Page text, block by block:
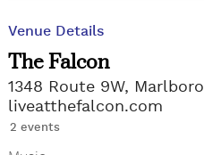
Venue Details
The Falcon
1348 Route 9W, Marlboro
liveatthefalcon.com
2 events